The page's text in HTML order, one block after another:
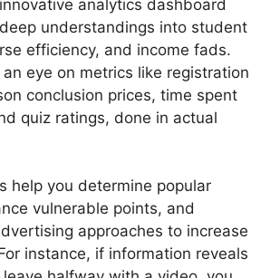
innovative analytics dashboard
understandings into student
efficiency, and income fads.
an eye on metrics like registration
conclusion prices, time spent
quiz ratings, done in actual
help you determine popular
vulnerable points, and
approaches to increase
instance, if information reveals